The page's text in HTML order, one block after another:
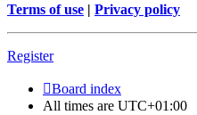
Terms of use | Privacy policy
Register
Board index
All times are UTC+01:00